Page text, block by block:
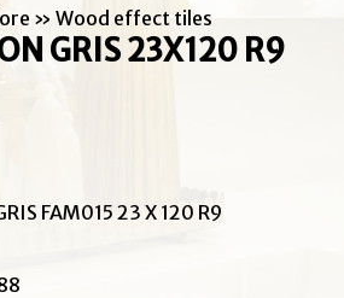
»Wood effect tiles
GRIS 23X120 R9
FAM015 23 X 120 R9